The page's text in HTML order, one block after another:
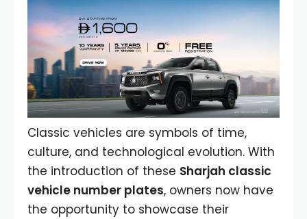
Classic vehicles are symbols of time,
culture, and technological evolution. With
the introduction of these Sharjah classic
vehicle number plates, owners now have
the opportunity to showcase their